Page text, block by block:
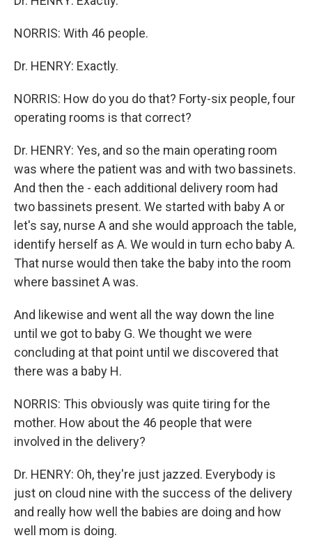
NORRIS: With 46 people.
Dr. HENRY: Exactly.
NORRIS: How do you do that? Forty-six people, four
operating rooms is that correct?
Dr. HENRY: Yes, and so the main operating room
was where the patient was and with two bassinets.
And then the - each additional delivery room had
two bassinets present. We started with baby A or
let's say, nurse A and she would approach the table,
identify herself as A. We would in turn echo baby A.
That nurse would then take the baby into the room
where bassinet A was.
And likewise and went all the way down the line
until we got to baby G. We thought we were
concluding at that point until we discovered that
there was a baby H.
NORRIS: This obviously was quite tiring for the
mother. How about the 46 people that were
involved in the delivery?
Dr. HENRY: Oh, they're just jazzed. Everybody is
just on cloud nine with the success of the delivery
and really how well the babies are doing and how
well mom is doing.